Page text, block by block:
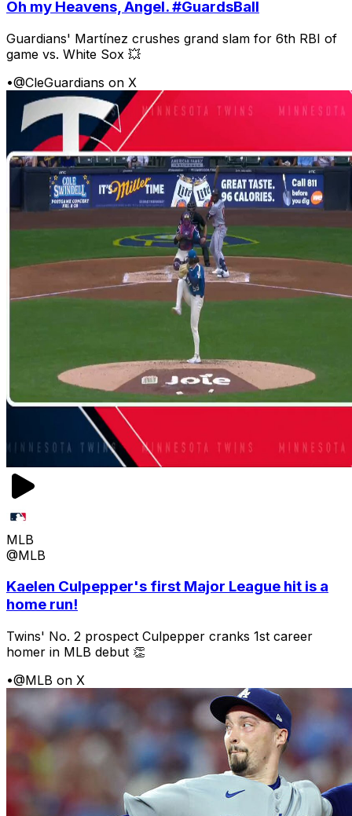
Oh my Heavens, Angel. #GuardsBall
Guardians' Martínez crushes grand slam for 6th RBI of
game vs. White Sox 💥
•@CleGuardians on X
MLB
@MLB
Kaelen Culpepper's first Major League hit is a
home run!
Twins' No. 2 prospect Culpepper cranks 1st career
homer in MLB debut 👏
•@MLB on X